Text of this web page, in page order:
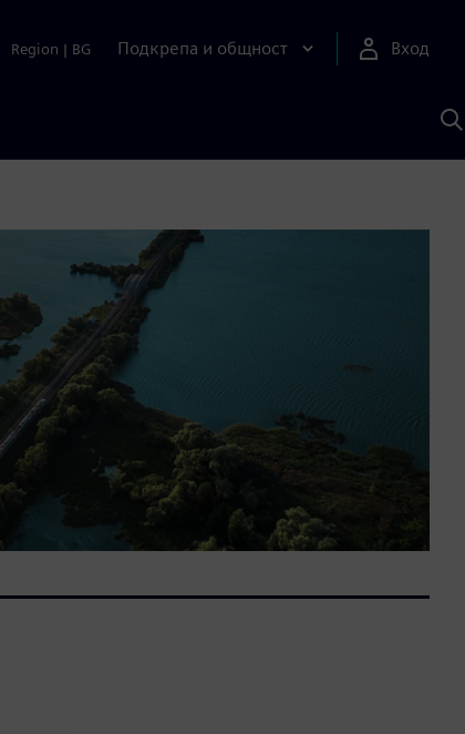
Region | BG Подкрепа и общност Вход
с